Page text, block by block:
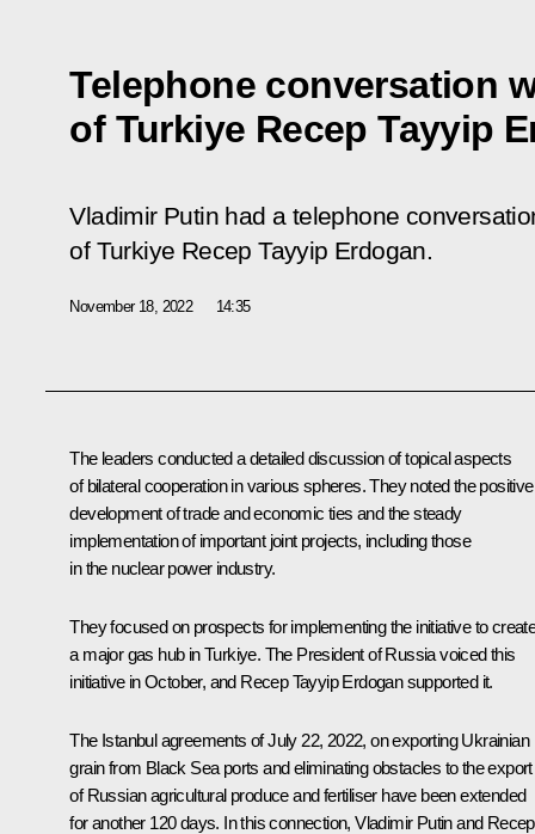
Telephone conversation
of Turkiye Recep Tayyip
Vladimir Putin had a telephone
of Turkiye Recep Tayyip Erdogan.
November 18, 2022 14:35
The leaders conducted a detailed discussion of topical aspects
of bilateral cooperation in various spheres. They noted the positive
development of trade and economic ties and the steady
implementation of important joint projects, including those
in the nuclear power industry.
They focused on prospects for implementing the initiative to
a major gas hub in Turkiye. The President of Russia voiced this
initiative in October, and Recep Tayyip Erdogansupported it.
The Istanbul agreements of July 22, 2022, on exporting Ukrainian
grain from Black Sea ports and eliminating obstacles to the export
of Russian agricultural produce and fertiliser have been extended
for another 120 days. In this connection, Vladimir Putin and Recep